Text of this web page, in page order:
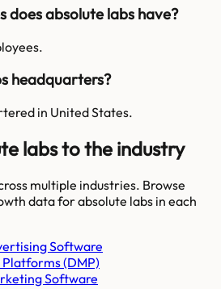
does absolute labs have?
headquarters?
in United States.
labs to the industry
multiple industries. Browse
data forabsolute labs in each
Software
(DMP)
Software